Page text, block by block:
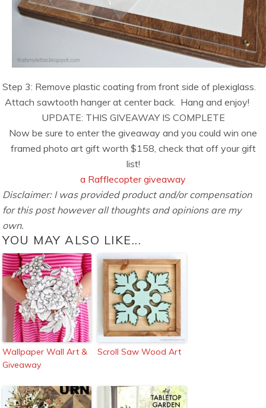
Step 3: Remove plastic coating from front side of plexiglass.
Attach sawtooth hanger at center back. Hang and enjoy!
UPDATE: THIS GIVEAWAY IS COMPLETE
Now be sure to enter the giveaway and you could win one
framed photo art gift worth $158, check that off your gift
list!
a Rafflecopter giveaway
Disclaimer: I was provided product and/or compensation
for this post however all thoughts and opinions are my
own.
YOU MAY ALSO LIKE...
Wallpaper Wall Art &
Giveaway
Scroll Saw Wood Art